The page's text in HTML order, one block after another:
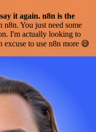
it again. n8n is the
You just need some
I'm actually looking to
excuse to use n8n more 😅